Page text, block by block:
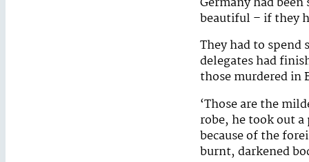
beautiful – if they
They had to spend
delegates had
those murdered in
‘Those are the
robe, he took out
because of the
burnt, darkened